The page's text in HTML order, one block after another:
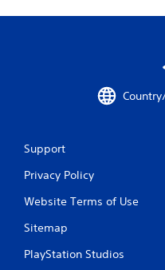
Support
Privacy Policy
Website Terms of Use
Sitemap
PlayStation Studios